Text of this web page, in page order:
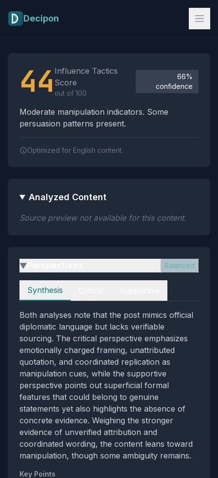
Decipon
44 Influence Tactics
Score
out of 100
66%
confidence
Moderate manipulation indicators. Some
persuasion patterns present.
Optimized for English content.
Analyzed Content
Source preview not available for this content.
▶ Balanced
Perspectives
Synthesis
Both analyses note that the post mimics official
diplomatic language but lacks verifiable
sourcing. The critical perspective emphasizes
emotionally charged framing, unattributed
quotation, and coordinated replication as
manipulation cues, while the supportive
perspective points out superficial formal
features that could belong to genuine
statements yet also highlights the absence of
concrete evidence. Weighing the stronger
evidence of unverified attribution and
coordinated wording, the content leans toward
manipulation, though some ambiguity remains.
Key Points